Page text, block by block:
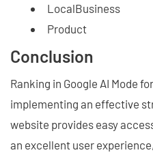
LocalBusiness
Product
Conclusion
Ranking in Google AI Mode
implementing an effective
website provides easy
an excellent user